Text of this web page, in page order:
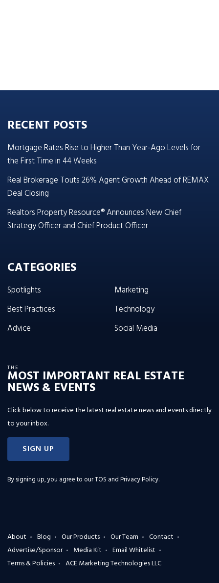
RECENT POSTS
Mortgage Rates Rise to Higher Than Year-Ago Levels for
the First Time in 44 Weeks
Real Brokerage Touts 26% Agent Growth Ahead of REMAX
Deal Closing
Realtors Property Resource® Announces New Chief
Strategy Officer and Chief Product Officer
CATEGORIES
Spotlights
Best Practices
Advice
Marketing
Technology
Social Media
THE
MOST IMPORTANT REAL ESTATE
NEWS & EVENTS
Click below to receive the latest real estate news and events directly
to your inbox.
SIGN UP
By signing up, you agree to ourTOS and Privacy Policy.
About Blog Our Products Our Team
Contact
Advertise/Sponsor
Media Kit
Email Whitelist
Terms & Policies
ACE Marketing Technologies LLC